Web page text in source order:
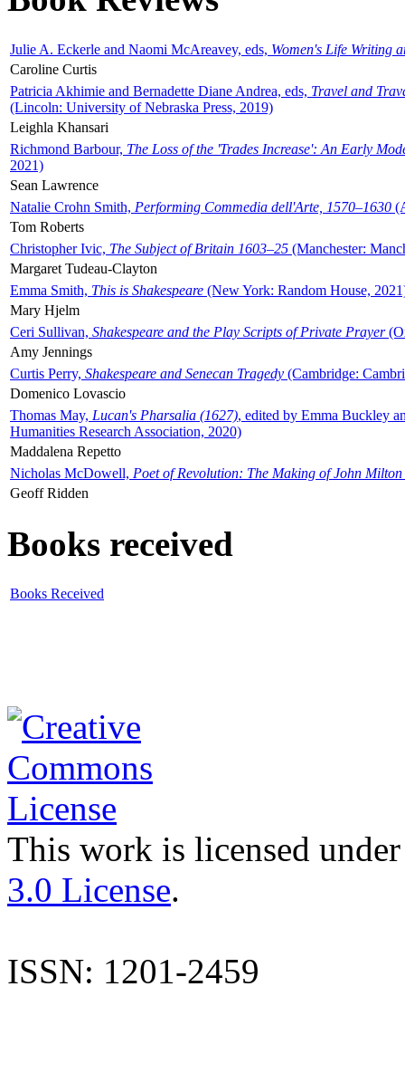
Julie A. Eckerle and Naomi McAreavey, eds, Women's Life Writing
Caroline Curtis
Patricia Akhimie and Bernadette Diane Andrea, eds, Travel and
(Lincoln: University of Nebraska Press, 2019)
Leighla Khansari
Richmond Barbour, The Loss of the 'Trades Increase': An Early
2021)
Sean Lawrence
Natalie Crohn Smith, Performing Commedia dell'Arte, 1570–1630
Tom Roberts
Christopher Ivic, The Subject of Britain 1603–25 (Manchester:
Margaret Tudeau-Clayton
Emma Smith, This is Shakespeare (New York: Random House,
Mary Hjelm
Ceri Sullivan, Shakespeare and the Play Scripts of Private Prayer
Amy Jennings
Curtis Perry, Shakespeare and Senecan Tragedy (Cambridge:
Domenico Lovascio
Thomas May, Lucan's Pharsalia (1627), edited by Emma Buckley
Humanities Research Association, 2020)
Maddalena Repetto
Nicholas McDowell, Poet of Revolution: The Making of John Milton
Geoff Ridden
Books received
Books Received
This work is licensed
3.0 License.
ISSN: 1201-2459